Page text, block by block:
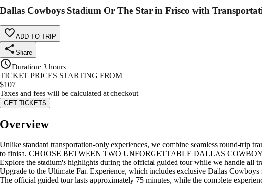
Dallas Cowboys Stadium Or The Star in Frisco with
ADD TO TRIP
Share
Duration: 3 hours
TICKET PRICES STARTING FROM
$107
Taxes and fees will be calculated at checkout
GET TICKETS
Overview
Unlike standard transportation-only experiences, we combine seamless round-trip
to finish. CHOOSE BETWEEN TWO UNFORGETTABLE DALLAS
Explore the stadium's highlights during the official guided tour while we handle all
Upgrade to the Ultimate Fan Experience, which includes exclusive Dallas
The official guided tour lasts approximately 75 minutes, while the complete